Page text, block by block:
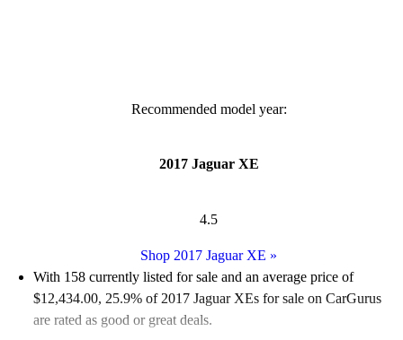
Recommended model year:
2017 Jaguar XE
4.5
Shop 2017 Jaguar XE »
With 158 currently listed for sale and an average price of
$12,434.00, 25.9% of 2017 Jaguar XEs for sale on CarGurus
are rated as good or great deals.